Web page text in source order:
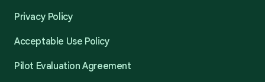
Privacy Policy
Acceptable Use Policy
Pilot Evaluation Agreement